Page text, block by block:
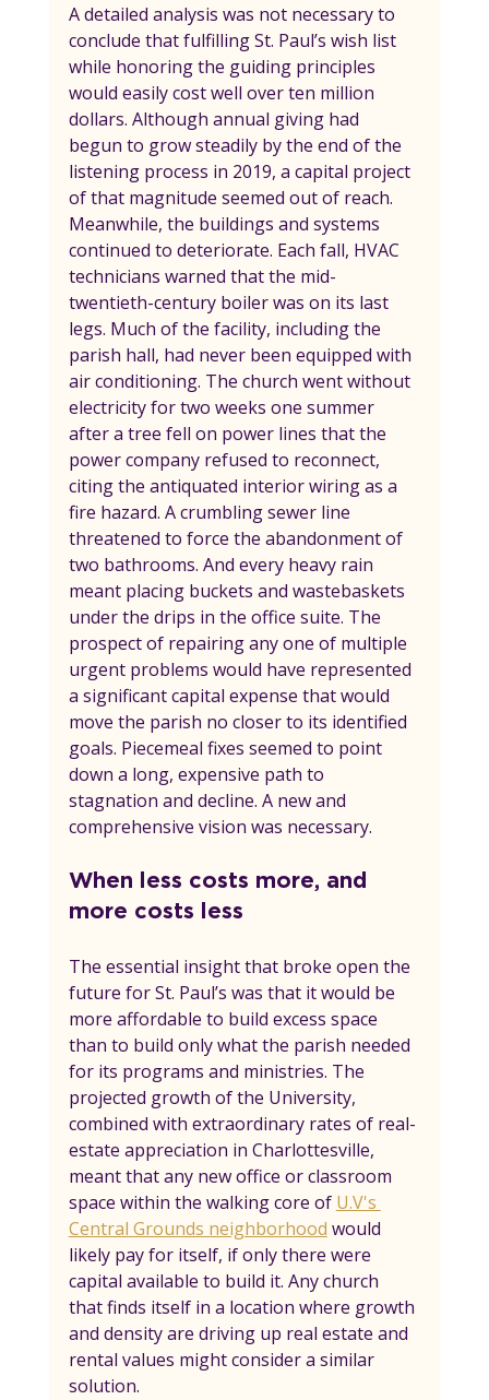
A detailed analysis was not necessary to
conclude that fulfilling St. Paul’s wish list
while honoring the guiding principles
would easily cost well over ten million
dollars. Although annual giving had
begun to grow steadily by the end of the
listening process in 2019, a capital project
of that magnitude seemed out of reach.
Meanwhile, the buildings and systems
continued to deteriorate. Each fall, HVAC
technicians warned that the mid-
twentieth-century boiler was on its last
legs. Much of the facility, including the
parish hall, had never been equipped with
air conditioning. The church went without
electricity for two weeks one summer
after a tree fell on power lines that the
power company refused to reconnect,
citing the antiquated interior wiring as a
fire hazard. A crumbling sewer line
threatened to force the abandonment of
two bathrooms. And every heavy rain
meant placing buckets and wastebaskets
under the drips in the office suite. The
prospect of repairing any one of multiple
urgent problems would have represented
a significant capital expense that would
move the parish no closer to its identified
goals. Piecemeal fixes seemed to point
down a long, expensive path to
stagnation and decline. A new and
comprehensive vision was necessary.
When less costs more, and
more costs less
The essential insight that broke open the
future for St. Paul’s was that it would be
more affordable to build excess space
than to build only what the parish needed
for its programs and ministries. The
projected growth of the University,
combined with extraordinary rates of real-
estate appreciation in Charlottesville,
meant that any new office or classroom
space within the walking core of U.V's
Central Grounds neighborhood would
likely pay for itself, if only there were
capital available to build it. Any church
that finds itself in a location where growth
and density are driving up real estate and
rental values might consider a similar
solution.